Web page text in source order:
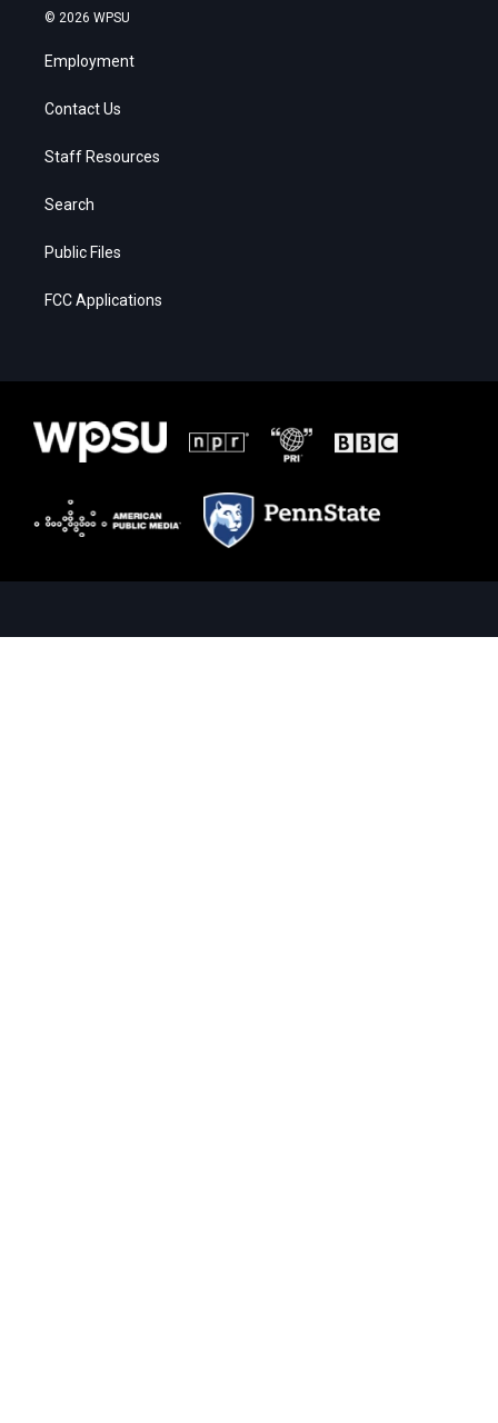
© 2026 WPSU
Employment
Contact Us
Staff Resources
Search
Public Files
FCC Applications